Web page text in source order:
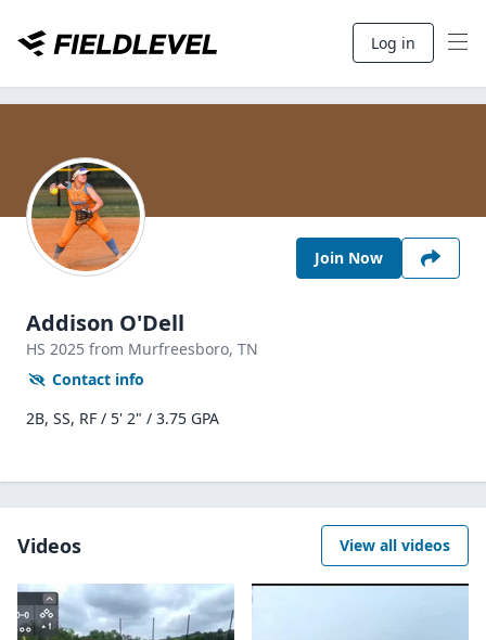
Log in
Join Now
Addison O'Dell
HS 2025 from Murfreesboro, TN
Contact info
2B, SS, RF / 5' 2" / 3.75 GPA
Videos View all videos